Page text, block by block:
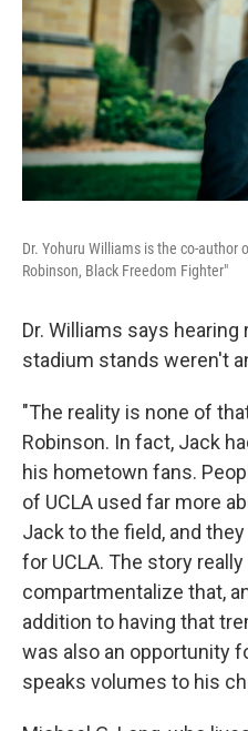
Dr. Yohuru Williams is the co-author
Robinson, Black Freedom Fighter"
Dr. Williams says
stadium stands weren't
"The reality is none of
Robinson. In fact, Jack
his hometown fans.
of UCLA used far more
Jack to the field, and
for UCLA. The story
compartmentalize that,
addition to having that
was also an opportunity
speaks volumes to his